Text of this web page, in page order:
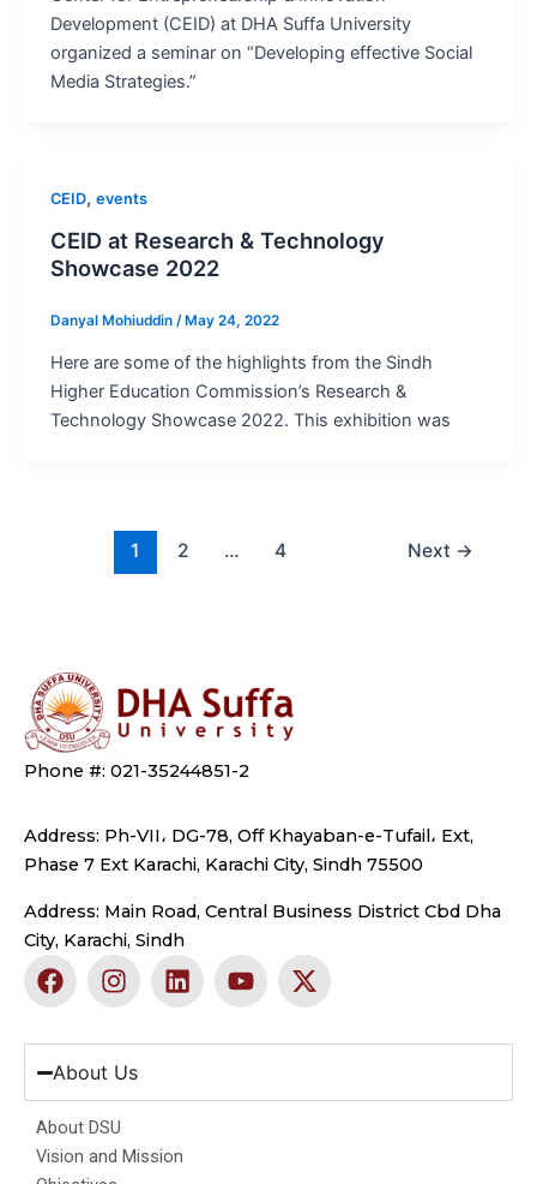
Development (CEID) at DHA Suffa University
organized a seminar on “Developing effective Social
Media Strategies.”
CEID, events
CEID at Research & Technology
Showcase 2022
Danyal Mohiuddin /May 24, 2022
Here are some of the highlights from the Sindh
Higher Education Commission’s Research &
Technology Showcase 2022. This exhibition was
1 2 … 4 Next →
Phone #: 021-35244851-2
Address: Ph-VII، DG-78, Off Khayaban-e-Tufail، Ext,
Phase 7 Ext Karachi, Karachi City, Sindh 75500
Address: Main Road, Central Business District Cbd Dha
City, Karachi, Sindh
F
a
e
b
o
o
k
I
n
t
a
g
r
a
L
i
k
d
n
Y
o
t
b
X
-
w
t
About Us
About DSU
Vision and Mission